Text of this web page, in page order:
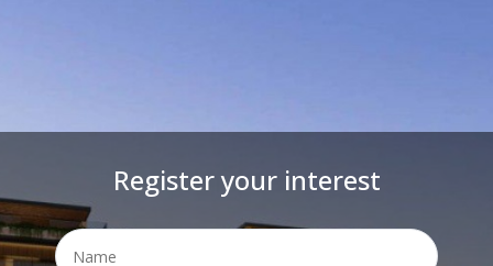
Register your interest